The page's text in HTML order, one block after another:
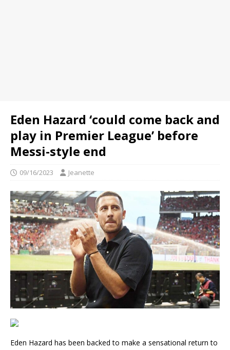
Eden Hazard ‘could come back and
play in Premier League’ before
Messi-style end
09/16/2023 Jeanette
Eden Hazard has been backed to make a sensational return to